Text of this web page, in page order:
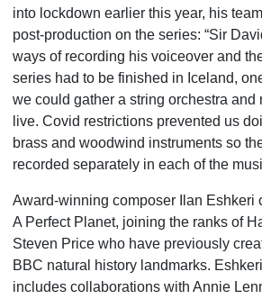
into lockdown earlier this year, his
post-production on the series: “Sir
ways of recording his voiceover and
series had to be finished in Iceland,
we could gather a string orchestra and
live. Covid restrictions prevented us
brass and woodwind instruments so
recorded separately in each of the
Award-winning composer Ilan Eshkeri
A Perfect Planet, joining the ranks of
Steven Price who have previously
BBC natural history landmarks.
includes collaborations with Annie